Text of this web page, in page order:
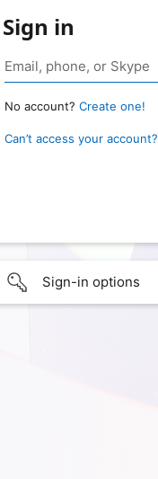
Sign in
No account? Create one!
Can’t access your account?
Sign-in options